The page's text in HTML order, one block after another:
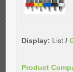
Display: List /
Product